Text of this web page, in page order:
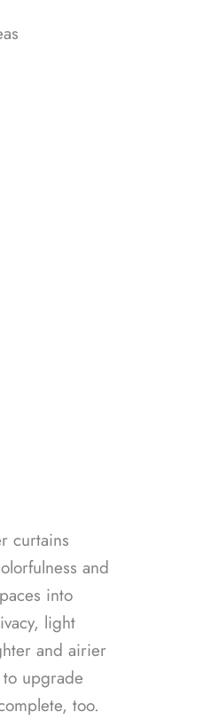
curtains
and
into
light
and airier
upgrade
too.